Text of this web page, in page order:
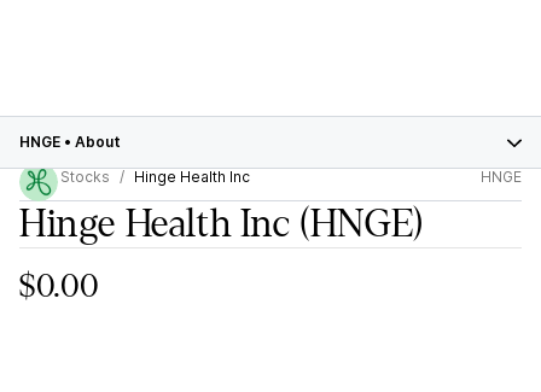
HNGE • About
Stocks
Hinge Health Inc HNGE
Hinge Health Inc (HNGE)
$0.00